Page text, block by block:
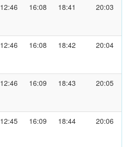
12:46 16:08 18:41 20:03
12:46 16:08 18:42 20:04
12:46 16:09 18:43 20:05
12:45 16:09 18:44 20:06